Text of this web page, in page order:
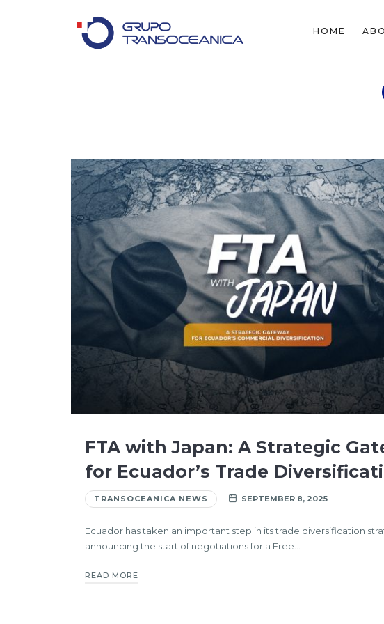
HOME
FTA with Japan: A Strategic
for Ecuador’s Trade
TRANSOCEANICA NEWS SEPTEMBER 8, 2025
Ecuador has taken an important step in its trade diversification
announcing the start of negotiations for a Free…
READ MORE